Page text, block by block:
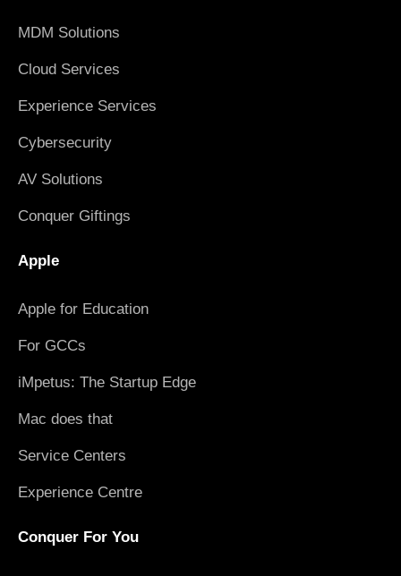
MDM Solutions
Cloud Services
Experience Services
Cybersecurity
AV Solutions
Conquer Giftings
Apple
Apple for Education
For GCCs
iMpetus: The Startup Edge
Mac does that
Service Centers
Experience Centre
Conquer For You